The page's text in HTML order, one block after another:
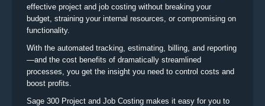
effective project and job costing without breaking your
budget, straining your internal resources, or compromising on
functionality.
With the automated tracking, estimating, billing, and reporting
—and the cost benefits of dramatically streamlined
processes, you get the insight you need to control costs and
boost profits.
Sage 300 Project and Job Costing makes it easy for you to